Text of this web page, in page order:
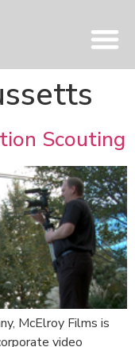
Scouting
McElroy Films is
video